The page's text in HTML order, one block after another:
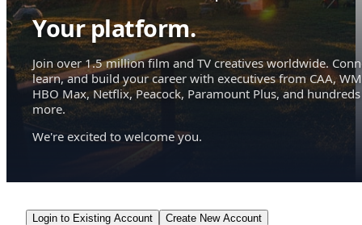
Your platform.
Join over 1.5 million film and TV creatives worldwide.
learn, and build your career with executives from CAA,
HBO Max, Netflix, Peacock, Paramount Plus, and hundreds
more.
We're excited to welcome you.
Login to Existing Account Create New Account